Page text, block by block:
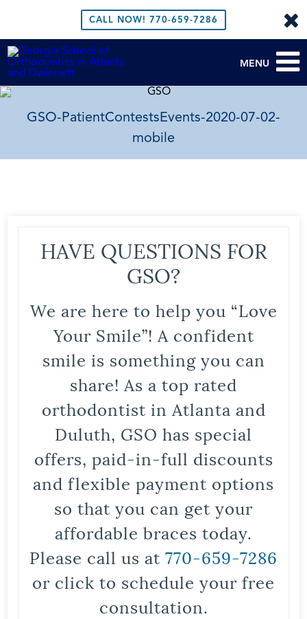
CALL NOW! 770-659-7286
MENU
GSO-PatientContestsEvents-2020-07-02-
mobile
HAVE QUESTIONS FOR
GSO?
We are here to help you “Love
Your Smile”! A confident
smile is something you can
share! As a top rated
orthodontist in Atlanta and
Duluth, GSO has special
offers, paid-in-full discounts
and flexible payment options
so that you can get your
affordable braces today.
Please call us at 770-659-7286
or click to schedule your free
consultation.